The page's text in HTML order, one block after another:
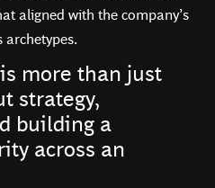
aligned with the company’s
archetypes.
more than just
strategy,
building a
across an